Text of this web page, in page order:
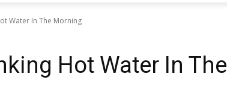
Water In The Morning
Hot Water In The